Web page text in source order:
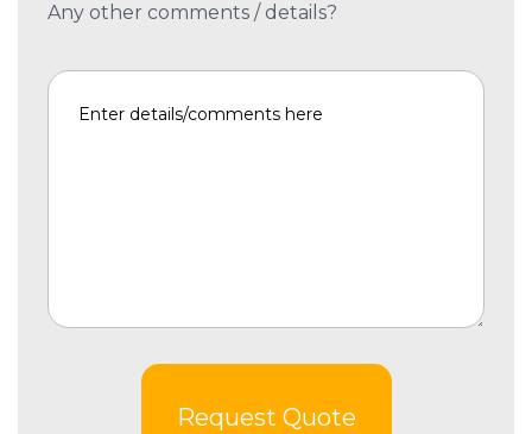
Any other comments / details?
Request Quote